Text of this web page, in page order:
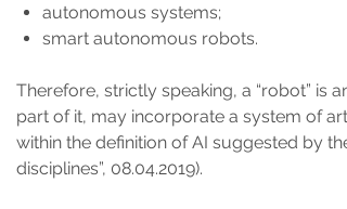
autonomous systems;
smart autonomous robots.
Therefore, strictly speaking, a “robot” is
part of it, may incorporate a system of
within the definition of AI suggested by
disciplines”, 08.04.2019).